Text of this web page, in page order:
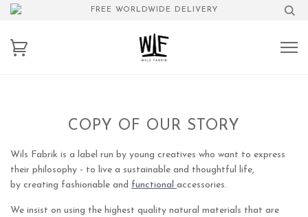
FREE WORLDWIDE DELIVERY
COPY OF OUR STORY
Wils Fabrik is a label run by young creatives who want to express
their philosophy - to live a sustainable and thoughtful life,
by creating fashionable and functional accessories.
We insist on using the highest quality natural materials that are